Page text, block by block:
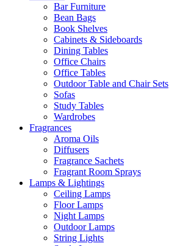
Bar Furniture
Bean Bags
Book Shelves
Cabinets & Sideboards
Dining Tables
Office Chairs
Office Tables
Outdoor Table and Chair Sets
Sofas
Study Tables
Wardrobes
Fragrances
Aroma Oils
Diffusers
Fragrance Sachets
Fragrant Room Sprays
Lamps & Lightings
Ceiling Lamps
Floor Lamps
Night Lamps
Outdoor Lamps
String Lights